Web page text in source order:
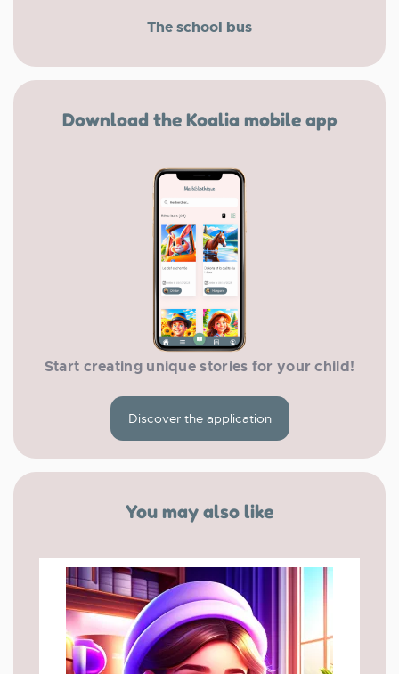
The school bus
Download the Koalia mobile app
Start creating unique stories for your child!
Discover the application
You may also like